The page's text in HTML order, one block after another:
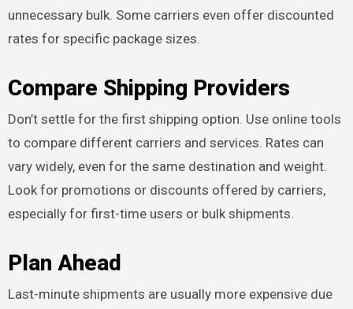
unnecessary bulk. Some carriers even offer discounted
rates for specific package sizes.
Compare Shipping Providers
Don’t settle for the first shipping option. Use online tools
to compare different carriers and services. Rates can
vary widely, even for the same destination and weight.
Look for promotions or discounts offered by carriers,
especially for first-time users or bulk shipments.
Plan Ahead
Last-minute shipments are usually more expensive due